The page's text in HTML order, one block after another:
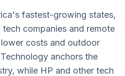
fastest-growing states,
companies and remote
costs and outdoor
anchors the
while HP and other tech